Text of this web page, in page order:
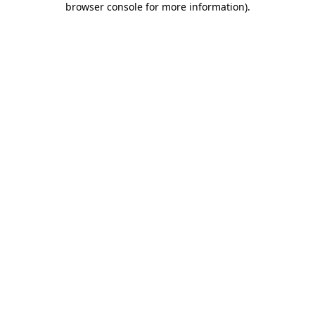
browser console for more information).